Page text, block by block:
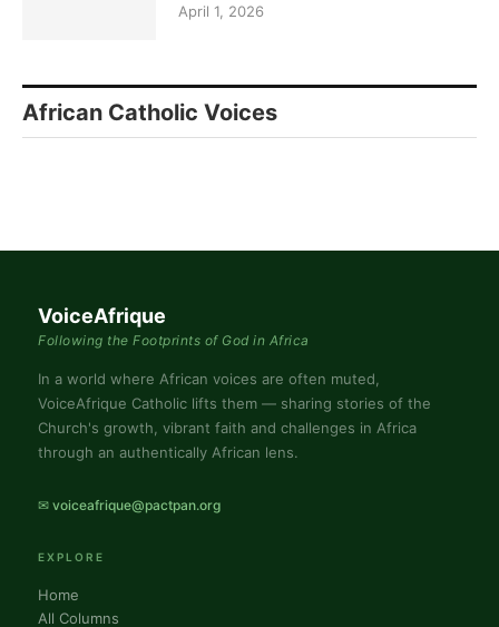
April 1, 2026
African Catholic Voices
VoiceAfrique
Following the Footprints of God in Africa
In a world where African voices are often muted,
VoiceAfrique Catholic lifts them — sharing stories of the
Church's growth, vibrant faith and challenges in Africa
through an authentically African lens.
✉ voiceafrique@pactpan.org
EXPLORE
Home
All Columns